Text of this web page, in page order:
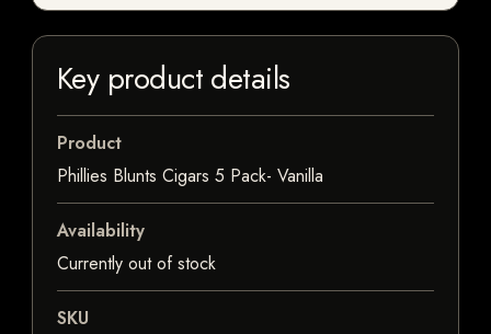
Key product details
Product
Phillies Blunts Cigars 5 Pack- Vanilla
Availability
Currently out of stock
SKU